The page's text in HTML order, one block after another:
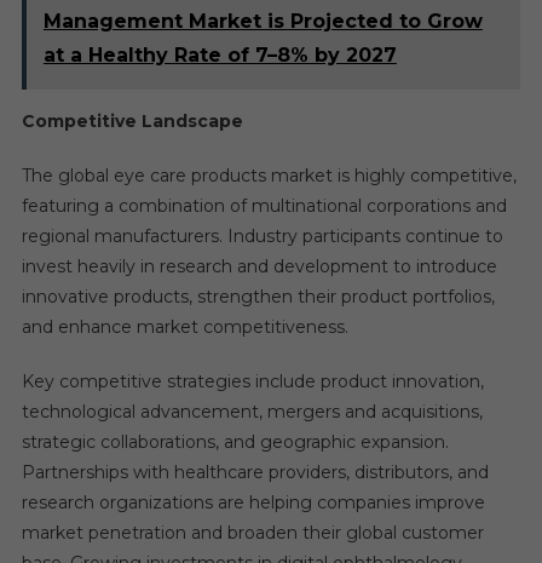
Management Market is Projected to Grow
at a Healthy Rate of 7–8% by 2027
Competitive Landscape
The global eye care products market is highly competitive,
featuring a combination of multinational corporations and
regional manufacturers. Industry participants continue to
invest heavily in research and development to introduce
innovative products, strengthen their product portfolios,
and enhance market competitiveness.
Key competitive strategies include product innovation,
technological advancement, mergers and acquisitions,
strategic collaborations, and geographic expansion.
Partnerships with healthcare providers, distributors, and
research organizations are helping companies improve
market penetration and broaden their global customer